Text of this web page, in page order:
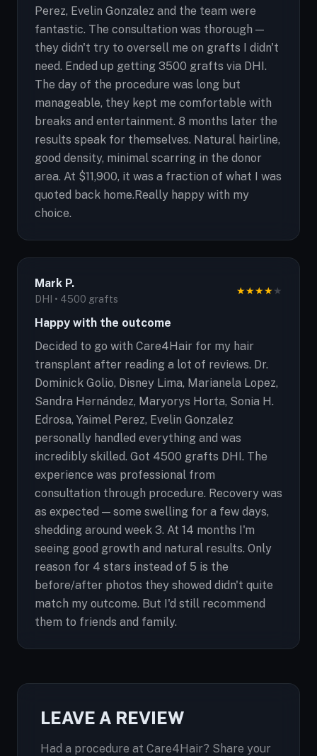
Perez, Evelin Gonzalez and the team were
fantastic. The consultation was thorough —
they didn't try to oversell me on grafts I didn't
need. Ended up getting 3500 grafts via DHI.
The day of the procedure was long but
manageable, they kept me comfortable with
breaks and entertainment. 8 months later the
results speak for themselves. Natural hairline,
good density, minimal scarring in the donor
area. At $11,900, it was a fraction of what I was
quoted back home.Really happy with my
choice.
Mark P.
DHI • 4500 grafts
★★★★★
Happy with the outcome
Decided to go with Care4Hair for my hair
transplant after reading a lot of reviews. Dr.
Dominick Golio, Disney Lima, Marianela Lopez,
Sandra Hernández, Maryorys Horta, Sonia H.
Edrosa, Yaimel Perez, Evelin Gonzalez
personally handled everything and was
incredibly skilled. Got 4500 grafts DHI. The
experience was professional from
consultation through procedure. Recovery was
as expected — some swelling for a few days,
shedding around week 3. At 14 months I'm
seeing good growth and natural results. Only
reason for 4 stars instead of 5 is the
before/after photos they showed didn't quite
match my outcome. But I'd still recommend
them to friends and family.
LEAVE A REVIEW
Had a procedure at Care4Hair? Share your